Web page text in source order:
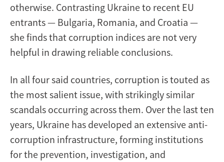
otherwise. Contrasting Ukraine to recent EU
entrants — Bulgaria, Romania, and Croatia —
she finds that corruption indices are not very
helpful in drawing reliable conclusions.
In all four said countries, corruption is touted as
the most salient issue, with strikingly similar
scandals occurring across them. Over the last ten
years, Ukraine has developed an extensive anti-
corruption infrastructure, forming institutions
for the prevention, investigation, and